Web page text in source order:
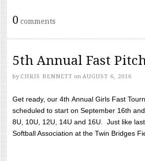
0 comments
5th Annual Fast
by CHRIS BENNETT on AUGUST 6, 2016
Get ready, our 4th Annual Girls Fast
scheduled to start on September 16th
8U, 10U, 12U, 14U and 16U. Just like
Softball Association at the Twin Bridges